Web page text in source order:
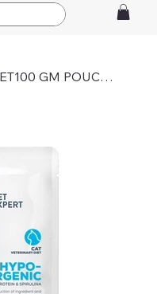
HYPOALLERGENIC CAT WET100 GM POUCH Pack of 6pc's